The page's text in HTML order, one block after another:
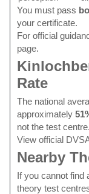
You must pass
your certificate.
For official
page.
Rate
The national
approximately
not the test centre.
View official
Nearby
If you cannot find
theory test